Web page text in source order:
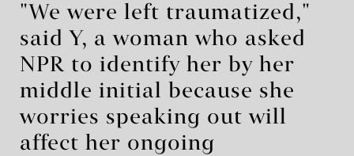
"We were left traumatized,"
said Y, a woman who asked
NPR to identify her by her
middle initial because she
worries speaking out will
affect her ongoing